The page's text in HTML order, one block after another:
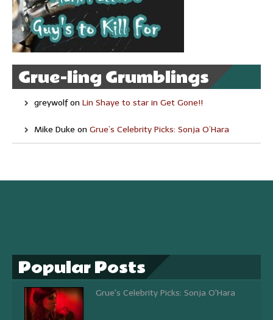
Grue-ling Grumblings
greywolfon Lin Shaye to star in Get Gone!!
Mike Duke on Grue’s Celebrity Picks: Sonja O’Hara
Popular Posts
Grue's Celebrity Picks: Sonja O'Hara